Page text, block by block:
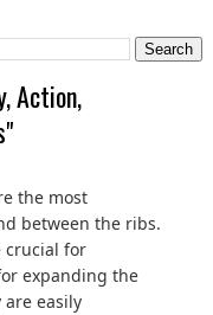
Action,
the most
between the ribs.
crucial for
expanding the
easily